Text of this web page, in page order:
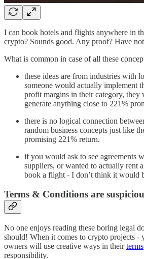
I can book hotels and flights anywhere in
crypto? Sounds good. Any proof? Have
What is common in case of all these
these ideas are from industries with
someone would actually implement
profit margins in their category, they
generate anything close to 221%
there is no logical connection
random business concepts just like
promising 221% return.
if you would ask to see agreements
suppliers, or wanted to actually rent
book a flight - I don’t think it would
Terms & Conditions are
No one enjoys reading these boring legal
should! When it comes to crypto projects -
owners will use creative ways in theirterms
responsibility.